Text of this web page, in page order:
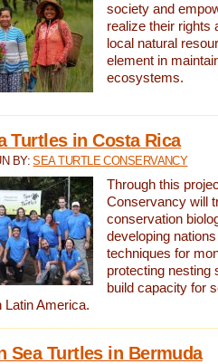
society and
realize their rights
local natural
element in
ecosystems.
Turtles in Costa Rica
BY:SEA TURTLE CONSERVANCY
Through this
Conservancy will
conservation
developing
techniques for
protecting nesting
build capacity for
Latin America.
Sea Turtles in Bermuda